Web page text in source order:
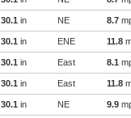
30.1 in NE 8.7
30.1 in ENE 11.8
30.1 in East 8.1
30.1 in East 11.8
30.1 in NE 9.9